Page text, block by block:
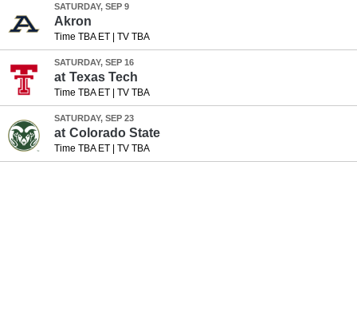
SATURDAY, SEP 9
Akron
Time TBA ET| TV TBA
SATURDAY, SEP 16
at Texas Tech
Time TBA ET| TV TBA
SATURDAY, SEP 23
at Colorado State
Time TBA ET| TV TBA